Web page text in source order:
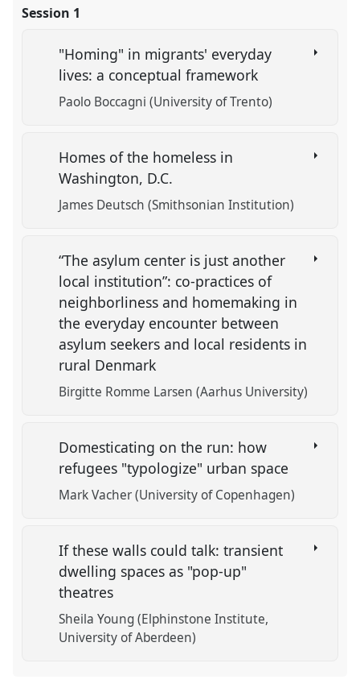
Session 1
"Homing" in migrants' everyday
lives: a conceptual framework
Paolo Boccagni (University of Trento)
Homes of the homeless in
Washington, D.C.
James Deutsch (Smithsonian Institution)
“The asylum center is just another
local institution”: co-practices of
neighborliness and homemaking in
the everyday encounter between
asylum seekers and local residents in
rural Denmark
Birgitte Romme Larsen (Aarhus University)
Domesticating on the run: how
refugees "typologize" urban space
Mark Vacher (University of Copenhagen)
If these walls could talk: transient
dwelling spaces as "pop-up"
theatres
Sheila Young (Elphinstone Institute,
University of Aberdeen)